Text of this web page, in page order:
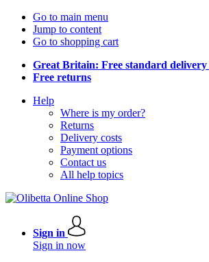
Go to main menu
Jump to content
Go to shopping cart
Great Britain: Free standard delivery
Free returns
Help
Where is my order?
Returns
Delivery costs
Payment options
Contact us
All help topics
Sign in
Sign in now